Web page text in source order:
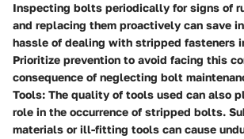
Inspecting bolts periodically for signs of
and replacing them proactively can save
hassle of dealing with stripped fasteners
Prioritize prevention to avoid facing this
consequence of neglecting bolt
Tools: The quality of tools used can also
role in the occurrence of stripped bolts.
materials or ill-fitting tools can cause